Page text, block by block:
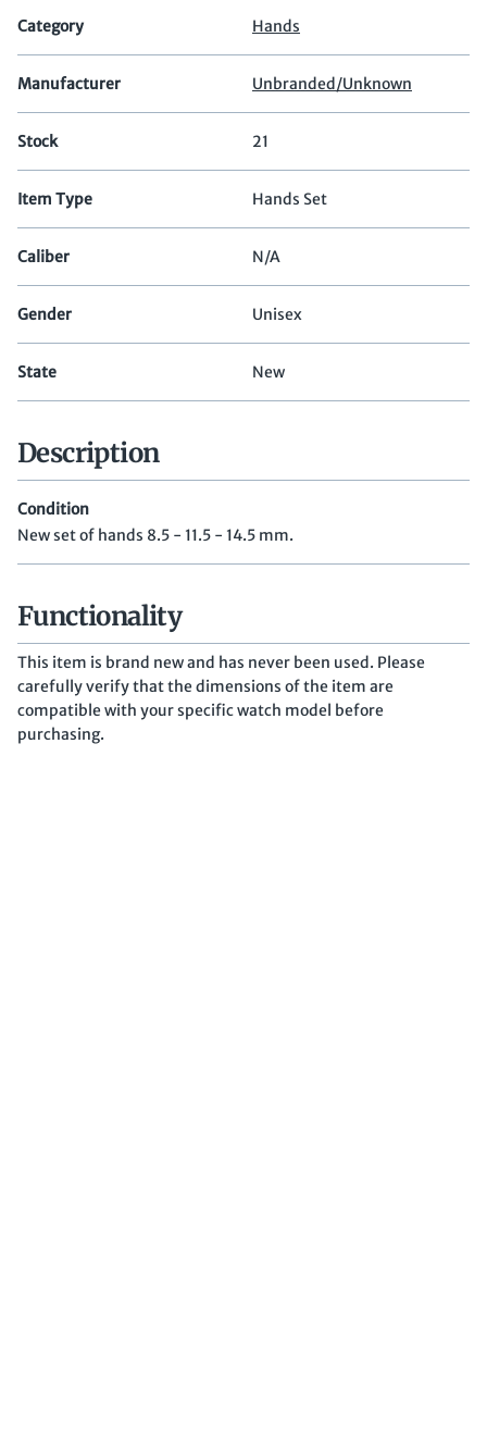
Category Hands
Manufacturer Unbranded/Unknown
Stock 21
Item Type Hands Set
Caliber N/A
Gender Unisex
State New
Description
Condition
New set of hands 8.5 - 11.5 - 14.5 mm.
Functionality
This item is brand new and has never been used. Please
carefully verify that the dimensions of the item are
compatible with your specific watch model before